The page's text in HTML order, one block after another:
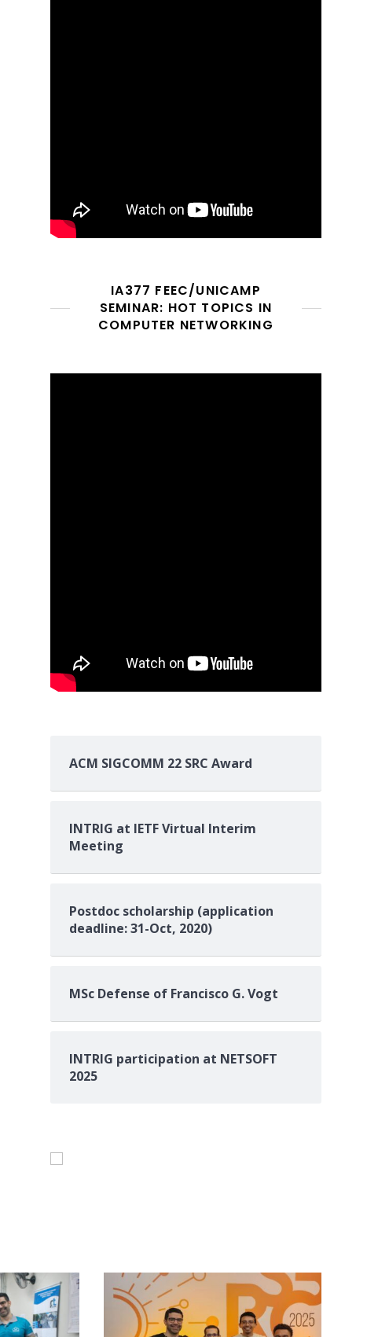
IA377 FEEC/UNICAMP
SEMINAR: HOT TOPICS IN
COMPUTER NETWORKING
ACM SIGCOMM 22 SRC Award
INTRIG at IETF Virtual Interim
Meeting
Postdoc scholarship (application
deadline: 31-Oct, 2020)
MSc Defense of Francisco G. Vogt
INTRIG participation at NETSOFT
2025